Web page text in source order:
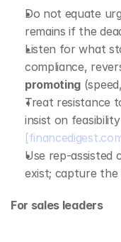
Do not equate
remains if the
Listen for what
promoting
Treat resistance
Use rep‑assisted
exist; capture the
For sales leaders